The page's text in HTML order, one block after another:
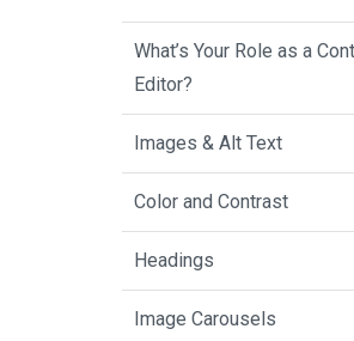
What’s Your Role as a
Editor?
Images & Alt Text
Color and Contrast
Headings
Image Carousels